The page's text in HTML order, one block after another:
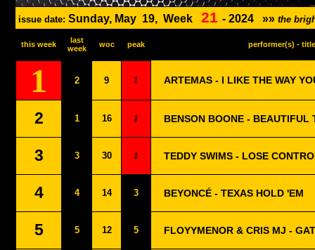
issue date: Sunday, May 19, Week 21 - 2024 »» the
this week
last
week
woc peak performer(s) - title
1 2 9 1 ARTEMAS - I LIKE THE WAY
2 1 16 1 BENSON BOONE - BEAUTIFUL
3 3 30 1 TEDDY SWIMS - LOSE
4 4 14 3 BEYONCÉ - TEXAS HOLD 'EM
5 5 12 5 FLOYYMENOR & CRIS MJ -